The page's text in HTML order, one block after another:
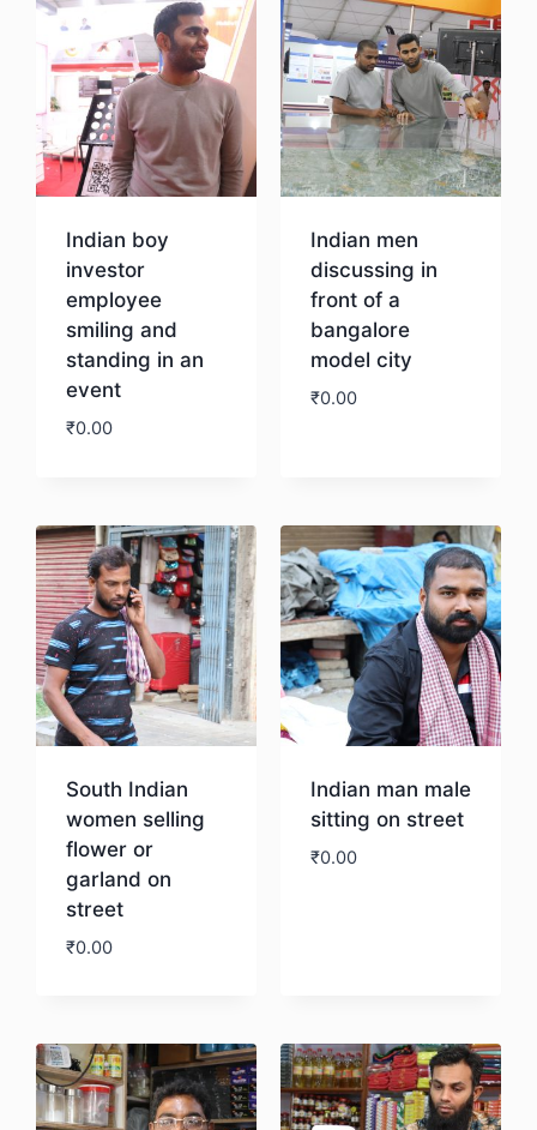
Indian boy
investor
employee
smiling and
standing in an
event
₹0.00
Indian men
discussing in
front of a
bangalore
model city
₹0.00
South Indian
women selling
flower or
garland on
street
₹0.00
Indian man male
sitting on street
₹0.00